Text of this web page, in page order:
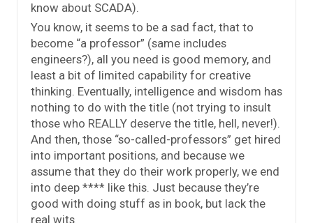
know about SCADA).
You know, it seems to be a sad fact, that to
become “a professor” (same includes
engineers?), all you need is good memory, and
least a bit of limited capability for creative
thinking. Eventually, intelligence and wisdom has
nothing to do with the title (not trying to insult
those who REALLY deserve the title, hell, never!).
And then, those “so-called-professors” get hired
into important positions, and because we
assume that they do their work properly, we end
into deep **** like this. Just because they’re
good with doing stuff as in book, but lack the
real wits.